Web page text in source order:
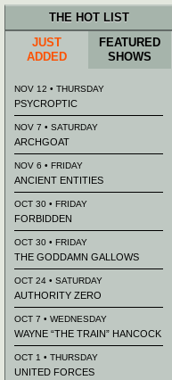
THE HOT LIST
JUST
ADDED
FEATURED
SHOWS
NOV 12 • THURSDAY
PSYCROPTIC
NOV 7 • SATURDAY
ARCHGOAT
NOV 6 • FRIDAY
ANCIENT ENTITIES
OCT 30 • FRIDAY
FORBIDDEN
OCT 30 • FRIDAY
THE GODDAMN GALLOWS
OCT 24 • SATURDAY
AUTHORITY ZERO
OCT 7 • WEDNESDAY
WAYNE “THE TRAIN” HANCOCK
OCT 1 • THURSDAY
UNITED FORCES